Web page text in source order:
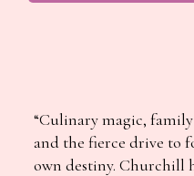
“Culinary magic, family
and the fierce drive to
own destiny. Churchill